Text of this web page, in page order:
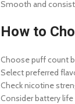
Smooth and
How to
Choose puff count
Select preferred
Check nicotine
Consider battery